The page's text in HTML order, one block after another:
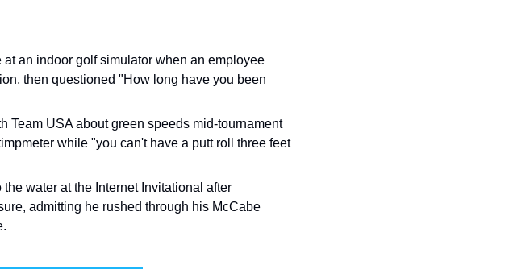
an indoor golf simulator when an employee
then questioned "How long have you been
Team USA about green speeds mid-tournament
while "you can't have a putt roll three feet
admitting he rushed through his McCabe